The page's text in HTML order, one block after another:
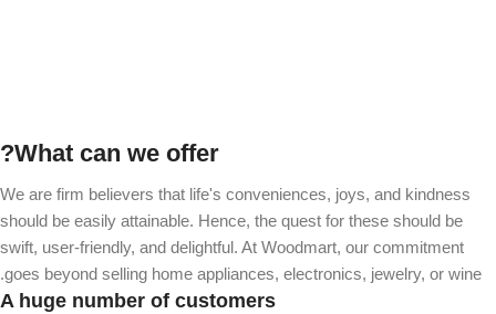
What can we offer?
We are firm believers that life's conveniences, joys, and kindness
should be easily attainable. Hence, the quest for these should be
swift, user-friendly, and delightful. At Woodmart, our commitment
goes beyond selling home appliances, electronics, jewelry, or wine.
A huge number of customers